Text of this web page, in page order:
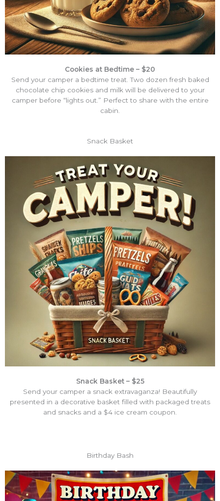
Cookies at Bedtime – $20
Send your camper a bedtime treat. Two dozen fresh baked
chocolate chip cookies and milk will be delivered to your
camper before “lights out.” Perfect to share with the entire
cabin.
Snack Basket
Snack Basket – $25
Send your camper a snack extravaganza! Beautifully
presented in a decorative basket filled with packaged treats
and snacks and a $4 ice cream coupon.
Birthday Bash